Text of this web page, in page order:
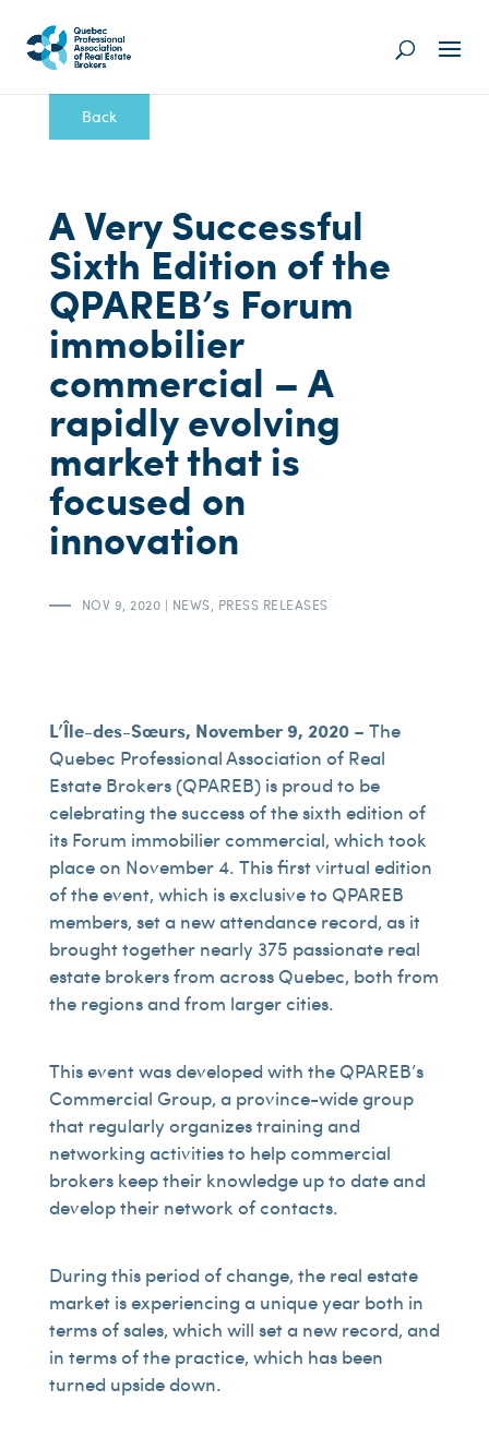
Back
A Very Successful
Sixth Edition of the
QPAREB’s Forum
immobilier
commercial – A
rapidly evolving
market that is
focused on
innovation
NOV 9, 2020 | NEWS PRESS RELEASES
L’Île-des-Sœurs, November 9, 2020– The
Quebec Professional Association of Real
Estate Brokers (QPAREB) is proud to be
celebrating the success of the sixth edition of
its Forum immobilier commercial, which took
place on November 4. This first virtual edition
of the event, which is exclusive to QPAREB
members, set a new attendance record, as it
brought together nearly 375 passionate real
estate brokers from across Quebec, both from
the regions and from larger cities.
This event was developed with the QPAREB’s
Commercial Group, a province-wide group
that regularly organizes training and
networking activities to help commercial
brokers keep their knowledge up to date and
develop their network of contacts.
During this period of change, the real estate
market is experiencing a unique year both in
terms of sales, which will set a new record, and
in terms of the practice, which has been
turned upside down.